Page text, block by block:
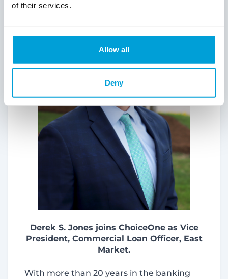
of their services.
Allow all
Deny
Derek S. Jones joins ChoiceOne as Vice
President, Commercial Loan Officer, East
Market.
With more than 20 years in the banking